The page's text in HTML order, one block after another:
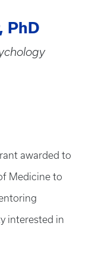
PhD
awarded to
Medicine to
interested in